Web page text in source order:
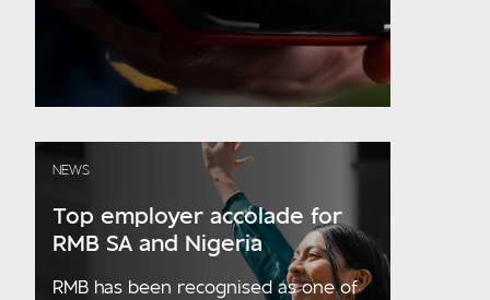
NEWS
Top employer accolade for
RMB SA and Nigeria
RMB has been recognised as one of